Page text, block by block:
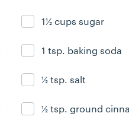
Ingredient ready
1½ cups sugar
Ingredient ready
1 tsp. baking soda
Ingredient ready
½ tsp. salt
Ingredient ready
½ tsp. ground